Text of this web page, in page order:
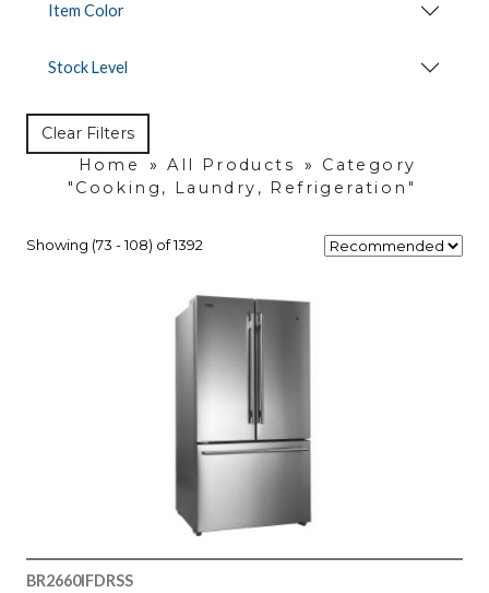
Item Color
Stock Level
Clear Filters
Home
» All Products »
Category
"Cooking, Laundry, Refrigeration"
Showing (73 - 108) of 1392
BR2660IFDRSS